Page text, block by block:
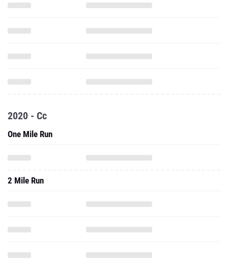
2020 - Cc
One Mile Run
2 Mile Run